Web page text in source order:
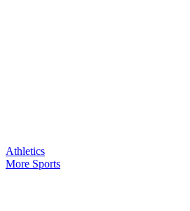
Athletics
More Sports